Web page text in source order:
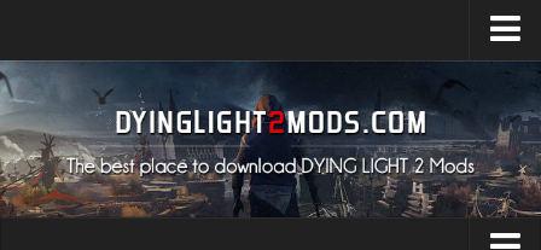
Upload Mod
Installing Mods
All about Dying Light 2
System Requirement